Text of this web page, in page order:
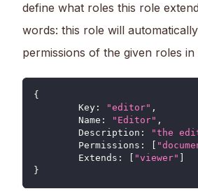
define what roles this role
words: this role will
permissions of the given roles in
{
	Key
: "editor" ,
Name : "Editor" ,
Description :
"the
Permissions :
Extends : "viewer"
}